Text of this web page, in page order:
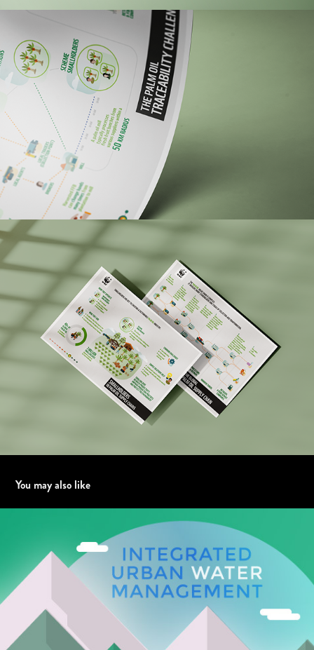
You may also like
Integrated Urban Water Management - ATO2 Piemonte